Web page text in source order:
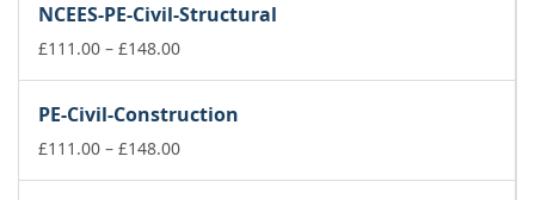
through
£178.00
NCEES-PE-Civil-Structural
£111.00 – £148.00Price
through
£148.00
PE-Civil-Construction
£111.00 – £148.00Price